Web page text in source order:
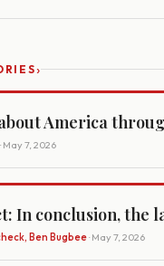
›
America
· May 7, 2026
In conclusion, the
Ben Bugbee· May 7, 2026